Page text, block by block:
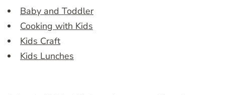
Baby and Toddler
Cooking with Kids
Kids Craft
Kids Lunches